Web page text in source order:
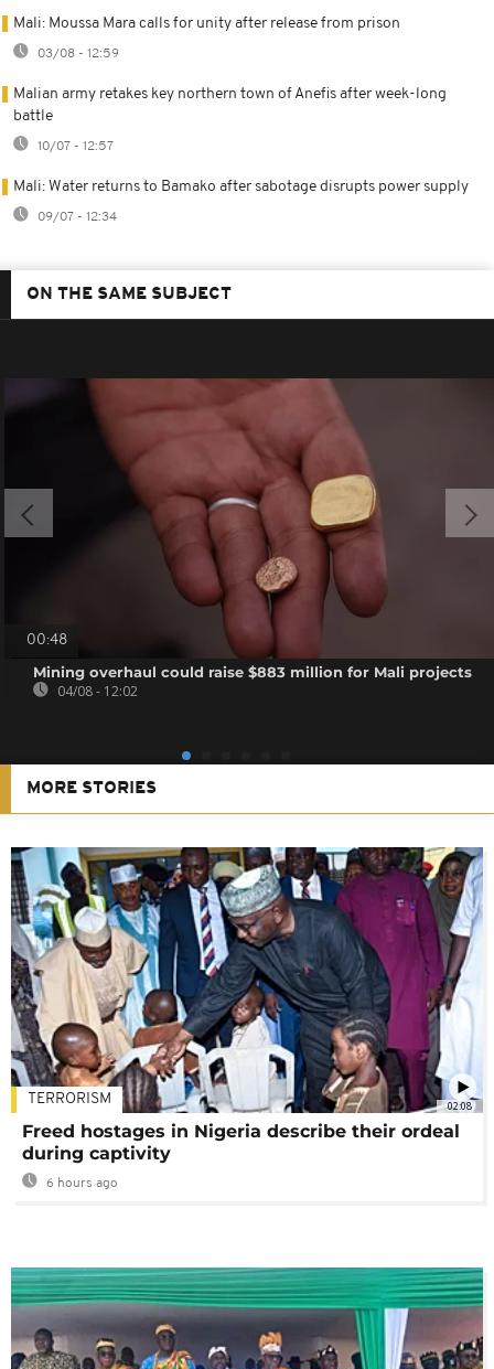
Mali: Moussa Mara calls for unity after release from prison
03/08 - 12:59
Malian army retakes key northern town of Anefis after week-long
battle
10/07 - 12:57
Mali: Water returns to Bamako after sabotage disrupts power supply
09/07 - 12:34
ON THE SAME SUBJECT
00:48
Mining overhaul could raise $883 million for Mali projects
04/08 - 12:02
MORE STORIES
02:08
TERRORISM
Freed hostages in Nigeria describe their ordeal
during captivity
6 hours ago